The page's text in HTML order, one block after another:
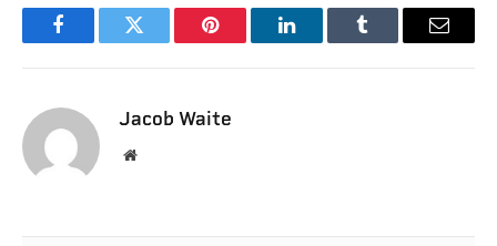
FacebookTwitter Pinterest LinkedInTumblr Email
Jacob Waite
Website